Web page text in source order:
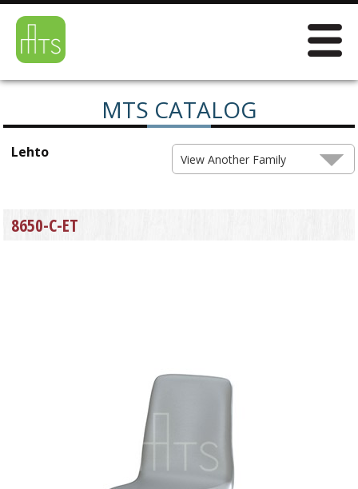
MTS CATALOG
Lehto View Another Family
8650-C-ET